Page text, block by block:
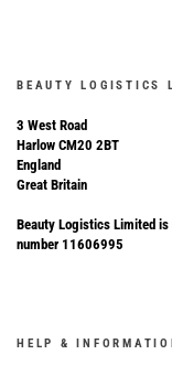
BEAUTY
3 West Road
Harlow CM20 2BT
England
Great Britain
Beauty Logistics Limited is
number 11606995
HELP &